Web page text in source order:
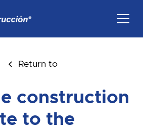
Return to
construction
to the